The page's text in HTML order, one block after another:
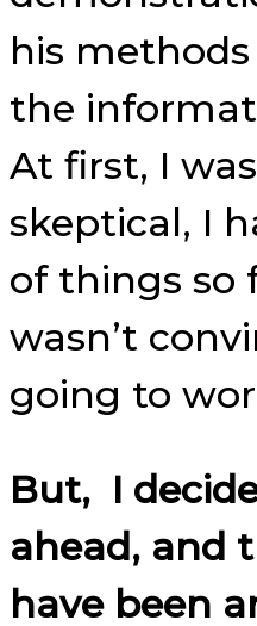
his
the
At first, I
skeptical, I
of things so
wasn’t
going to
But, I
ahead, and
have been